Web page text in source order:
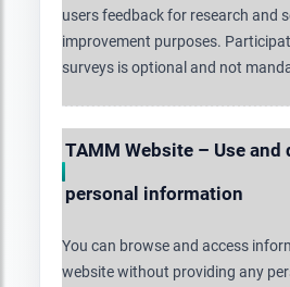
users feedback for research and
improvement purposes.
surveys is optional and not
TAMM Website – Use
personal information
You can browse and access
website without providing any